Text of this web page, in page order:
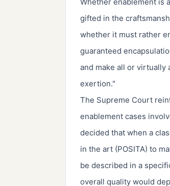
gifted in the
whether it must rather
guaranteed
and make all or virtually
exertion."
The Supreme Court
enablement cases
decided that when a
in the art (POSITA) to
be described in a
overall quality would